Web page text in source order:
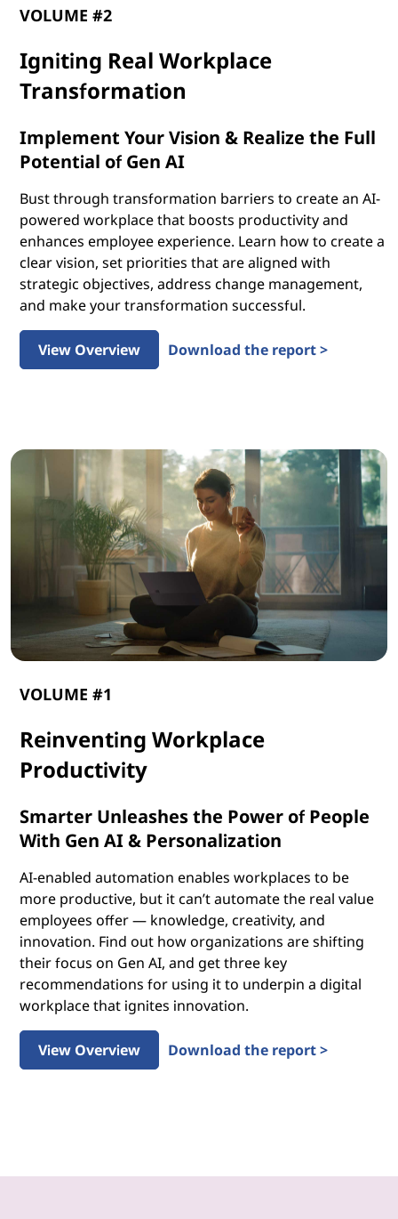
VOLUME #2
Igniting Real Workplace
Transformation
Implement Your Vision & Realize the Full
Potential of Gen AI
Bust through transformation barriers to create an AI-
powered workplace that boosts productivity and
enhances employee experience. Learn how to create a
clear vision, set priorities that are aligned with
strategic objectives, address change management,
and make your transformation successful.
View Overview Download the report >
VOLUME #1
Reinventing Workplace
Productivity
Smarter Unleashes the Power of People
With Gen AI & Personalization
AI-enabled automation enables workplaces to be
more productive, but it can’t automate the real value
employees offer — knowledge, creativity, and
innovation. Find out how organizations are shifting
their focus on Gen AI, and get three key
recommendations for using it to underpin a digital
workplace that ignites innovation.
View Overview Download the report >